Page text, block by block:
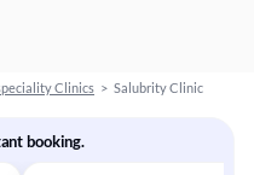
Clinics > Salubrity Clinic
booking.